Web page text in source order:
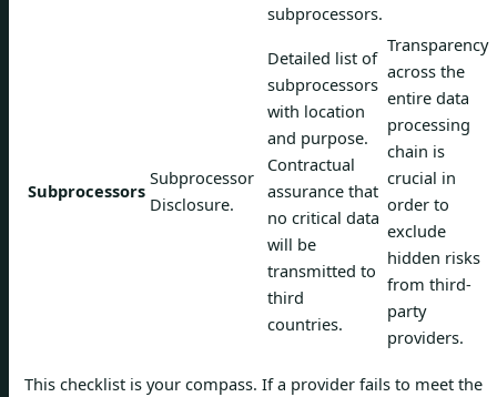
subprocessors.
Subprocessors
Subprocessor
Disclosure.
Detailed list of
subprocessors
with location
and purpose.
Contractual
assurance that
no critical data
will be
transmitted to
third
countries.
Transparency
across the
entire data
processing
chain is
crucial in
order to
exclude
hidden risks
from third-
party
providers.
This checklist is your compass. If a provider fails to meet the